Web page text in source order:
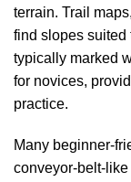
terrain. Trail
find slopes suited
typically marked
for novices,
practice.
Many beginner-
conveyor-belt-like